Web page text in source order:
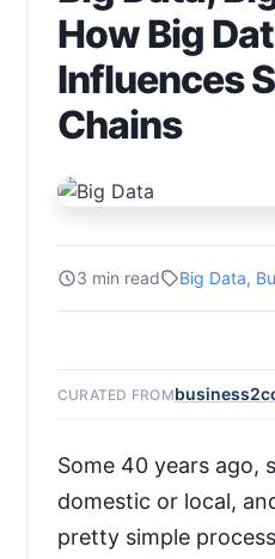
How Big
Influences
Chains
3 min read Big Data,
CURATED FROM
Some 40 years ago,
domestic or local,
pretty simple